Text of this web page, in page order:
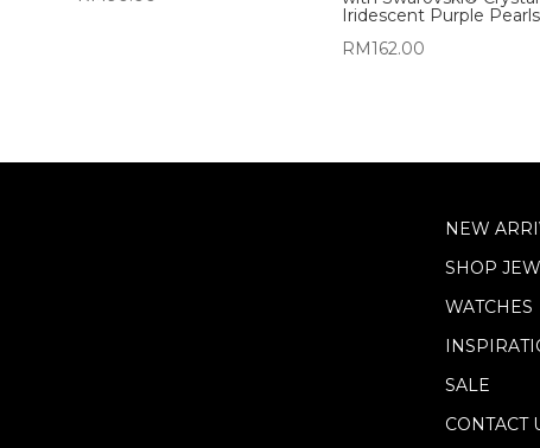
Iridescent Purple Pearls
RM162.00
NEW
SHOP
WATCHES
SALE
CONTACT